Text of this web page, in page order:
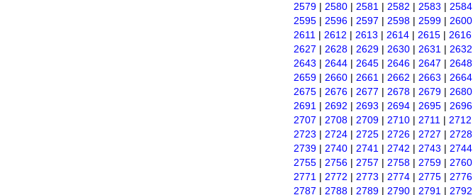
2579 | 2580 | 2581 | 2582 | 2583 | 2584
2595 | 2596 | 2597 | 2598 | 2599 | 2600
2611 | 2612 | 2613 | 2614 | 2615 | 2616
2627 | 2628 | 2629 | 2630 | 2631 | 2632
2643 | 2644 | 2645 | 2646 | 2647 | 2648
2659 | 2660 | 2661 | 2662 | 2663 | 2664
2675 | 2676 | 2677 | 2678 | 2679 | 2680
2691 | 2692 | 2693 | 2694 | 2695 | 2696
2707 | 2708 | 2709 | 2710 | 2711 | 2712
2723 | 2724 | 2725 | 2726 | 2727 | 2728
2739 | 2740 | 2741 | 2742 | 2743 | 2744
2755 | 2756 | 2757 | 2758 | 2759 | 2760
2771 | 2772 | 2773 | 2774 | 2775 | 2776
2787 | 2788 | 2789 | 2790 | 2791 | 2792